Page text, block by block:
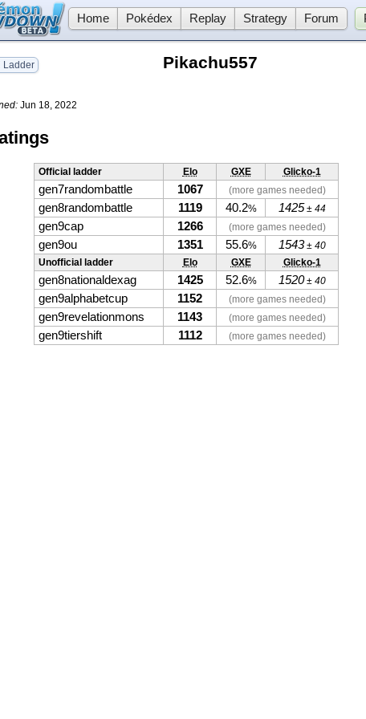
Home Pokédex Replay Strategy Forum
Ladder Pikachu557
Jun 18, 2022
Official ladder Elo GXE Glicko-1
gen7randombattle 1067 (more games needed)
gen8randombattle 1119 40.2% 1425± 44
gen9cap 1266 (more games needed)
gen9ou 1351 55.6% 1543± 40
Unofficial ladder
Elo GXE Glicko-1
gen8nationaldexag 1425 52.6% 1520± 40
gen9alphabetcup 1152 (more games needed)
gen9revelationmons 1143 (more games needed)
gen9tiershift 1112 (more games needed)